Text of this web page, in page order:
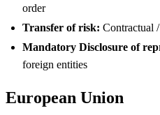
order
Transfer of risk: Contractual
Mandatory Disclosure of
foreign entities
European Union